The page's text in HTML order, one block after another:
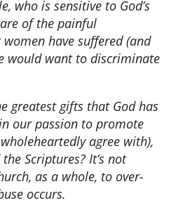
who is sensitive to God’s
of the painful
have suffered (and
would want to discriminate
greatest gifts that God has
our passion to promote
agree with),
Scriptures? It’s not
as a whole, to over-
occurs.